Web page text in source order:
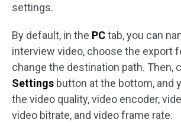
settings.
By default, in the PCtab, you can
interview video, choose the export
change the destination path. Then,
Settings button at the bottom, and
the video quality, video encoder,
video bitrate, and video frame rate.